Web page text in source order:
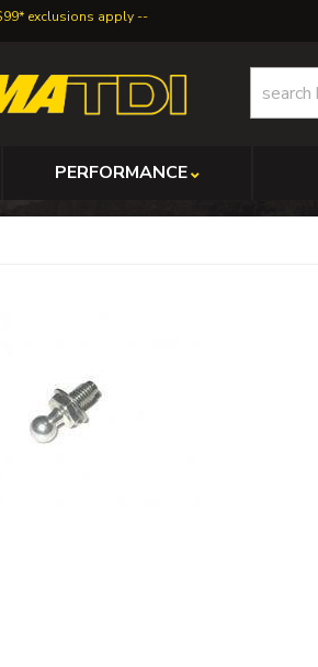
exclusions apply
PERFORMANCE